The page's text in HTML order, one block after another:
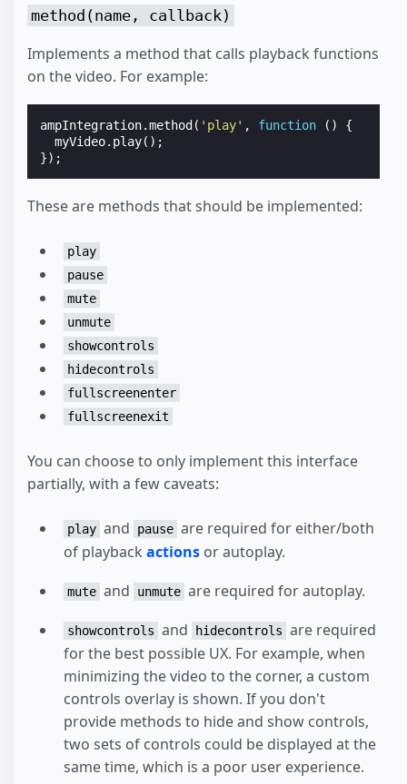
method(name, callback)
Implements a method that calls playback functions
on the video. For example:
ampIntegration.method ( 'play' , function ()
{
myVideo. play();
});
These are methods that should be implemented:
play
pause
mute
unmute
showcontrols
hidecontrols
fullscreenenter
fullscreenexit
You can choose to only implement this interface
partially, with a few caveats:
play and pause are required for either/both
of playback actions or autoplay.
mute and unmute are required for autoplay.
showcontrols and hidecontrols are required
for the best possible UX. For example, when
minimizing the video to the corner, a custom
controls overlay is shown. If you don't
provide methods to hide and show controls,
two sets of controls could be displayed at the
same time, which is a poor user experience.